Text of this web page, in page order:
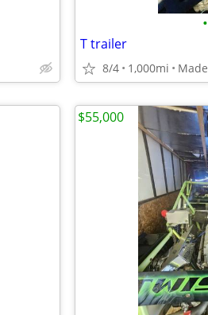
•
T trailer
8/4 1,000mi
$55,000